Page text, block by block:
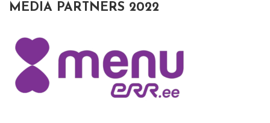
MEDIA PARTNERS 2022